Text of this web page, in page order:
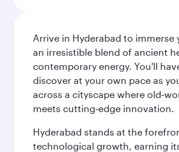
Arrive in Hyderabad to immerse
an irresistible blend of ancient
contemporary energy. You'll
discover at your own pace as
across a cityscape where
meets cutting‑edge innovation.
Hyderabad stands at the
technological growth, earning